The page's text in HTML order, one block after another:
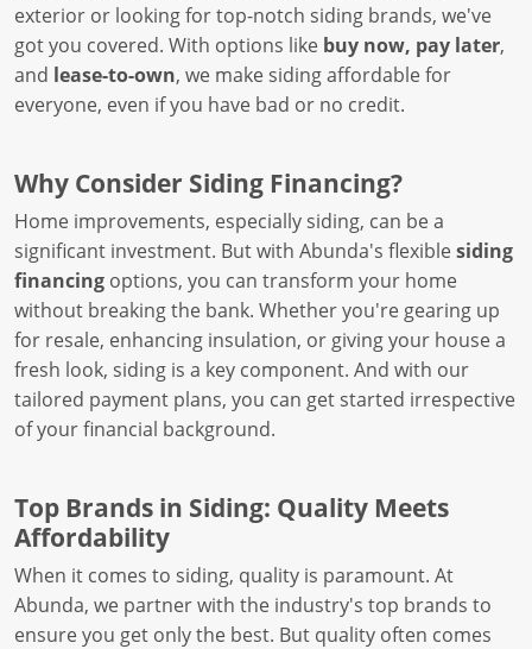
exterior or looking for top-notch siding brands, we've
got you covered. With options like buy now, pay later,
and lease-to-own, we make siding affordable for
everyone, even if you have bad or no credit.
Why Consider Siding Financing?
Home improvements, especially siding, can be a
significant investment. But with Abunda's flexible siding
financing options, you can transform your home
without breaking the bank. Whether you're gearing up
for resale, enhancing insulation, or giving your house a
fresh look, siding is a key component. And with our
tailored payment plans, you can get started irrespective
of your financial background.
Top Brands in Siding: Quality Meets
Affordability
When it comes to siding, quality is paramount. At
Abunda, we partner with the industry's top brands to
ensure you get only the best. But quality often comes